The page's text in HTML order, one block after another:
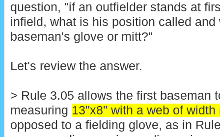
question, "if an outfielder stands at
infield, what is his position called
baseman's glove or mitt?"
Let's review the answer.
> Rule 3.05 allows the first baseman
measuring 13"x8" with a web of
opposed to a fielding glove, as in